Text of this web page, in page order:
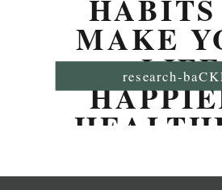
MAKE
LIFE
research-